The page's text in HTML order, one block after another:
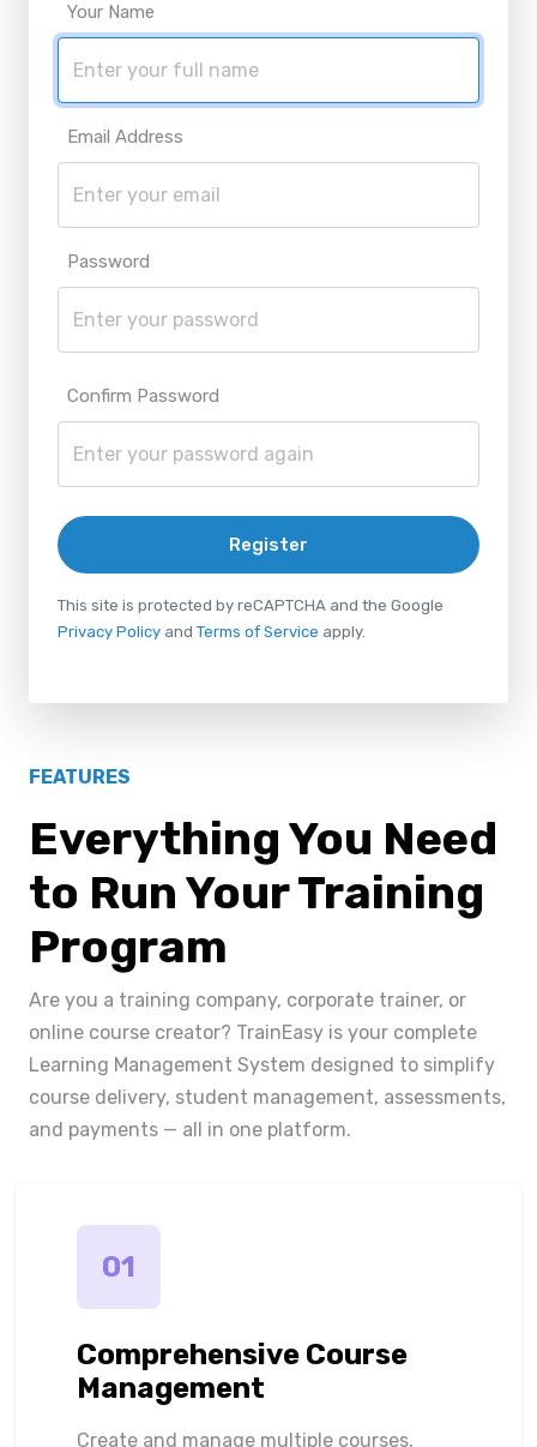
Your Name
Email Address
Password
Confirm Password
Register
This site is protected by reCAPTCHA and the Google
Privacy Policy and Terms of Service apply.
FEATURES
Everything You Need
to Run Your Training
Program
Are you a training company, corporate trainer, or
online course creator? TrainEasy is your complete
Learning Management System designed to simplify
course delivery, student management, assessments,
and payments — all in one platform.
01
Comprehensive Course
Management
Create and manage multiple courses,